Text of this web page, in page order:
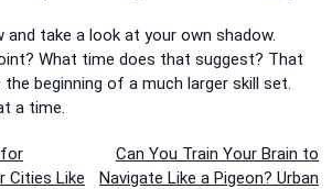
and take a look at your own shadow.
What time does that suggest? That
beginning of a much larger skill set.
a time.
for
Cities Like
Can You Train Your Brain to
Navigate Like a Pigeon? Urban